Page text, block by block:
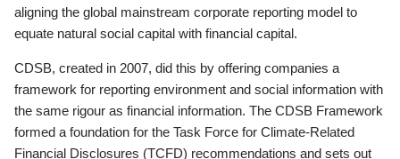
aligning the global mainstream corporate reporting model to
equate natural social capital with financial capital.
CDSB, created in 2007, did this by offering companies a
framework for reporting environment and social information with
the same rigour as financial information. The CDSB Framework
formed a foundation for the Task Force for Climate-Related
Financial Disclosures (TCFD) recommendations and sets out